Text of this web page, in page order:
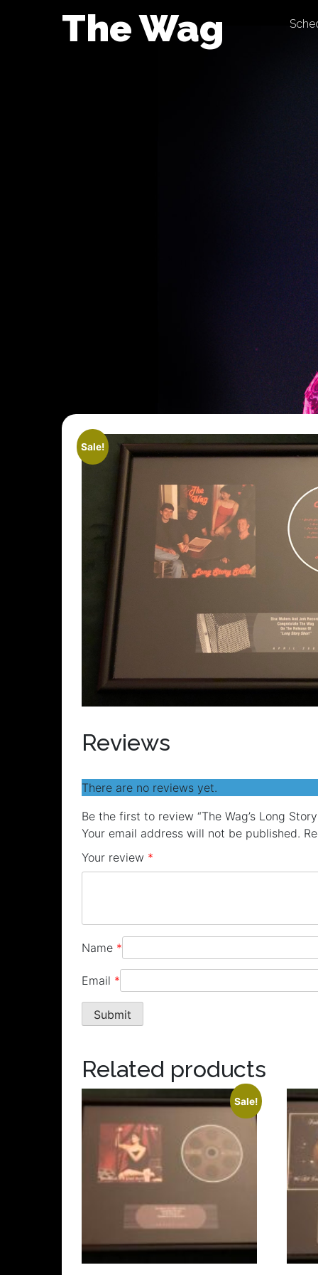
The Wag
Sale!
Reviews
There are no reviews yet.
Be the first to review “The Wag’s Long
Your email address will not be published.
Your review *
Name *
Email *
Related products
Sale!